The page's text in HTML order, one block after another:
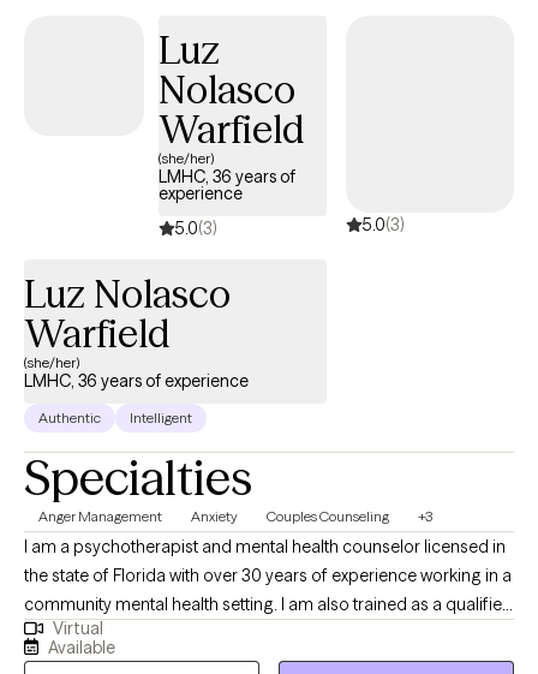
couples facing hardships, attachment styles and wounds,
substance misuse/recovery, grief, guilt & shame, trauma,
relationship concerns, life transitions, anxiety, depression,
identity loss, codependency, and self-esteem challenges.
Luz
Nolasco
Warfield
(she/her)
LMHC, 36 years of
experience
5.0(3) 5.0(3)
Luz Nolasco
Warfield
(she/her)
LMHC, 36 years of experience
Authentic Intelligent
Specialties
Anger Management Anxiety Couples Counseling +3
I am a psychotherapist and mental health counselor licensed in
the state of Florida with over 30 years of experience working in a
community mental health setting. I am also trained as a qualified
clinical supervisor for over 5 years. In my career, I generally
function in the administrative side of behavioral health business
Virtual
Available